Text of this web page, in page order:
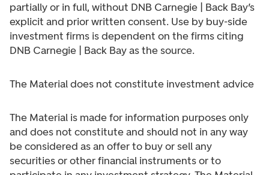
partially or in full, without DNB Carnegie | Back Bay’s
explicit and prior written consent. Use by buy-side
investment firms is dependent on the firms citing
DNB Carnegie | Back Bay as the source.
The Material does not constitute investment advice
The Material is made for information purposes only
and does not constitute and should not in any way
be considered as an offer to buy or sell any
securities or other financial instruments or to